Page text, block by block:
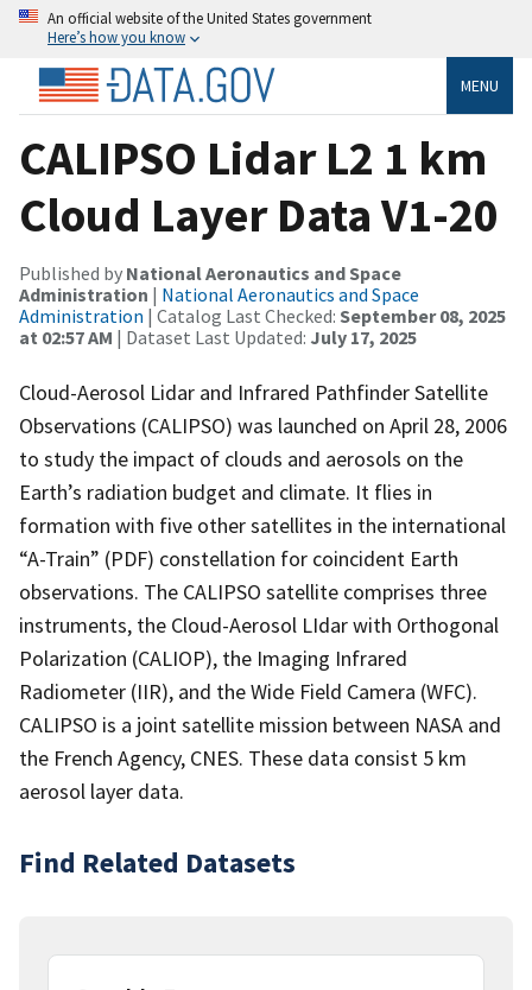
An official website of the United States government
Here’s how you know
MENU
CALIPSO Lidar L2 1 km
Cloud Layer Data V1-20
Published by National Aeronautics and Space
Administration | National Aeronautics and Space
Administration | Catalog Last Checked: September 08, 2025
at 02:57 AM | Dataset Last Updated: July 17, 2025
Cloud-Aerosol Lidar and Infrared Pathfinder Satellite
Observations (CALIPSO) was launched on April 28, 2006
to study the impact of clouds and aerosols on the
Earth’s radiation budget and climate. It flies in
formation with five other satellites in the international
“A-Train” (PDF) constellation for coincident Earth
observations. The CALIPSO satellite comprises three
instruments, the Cloud-Aerosol LIdar with Orthogonal
Polarization (CALIOP), the Imaging Infrared
Radiometer (IIR), and the Wide Field Camera (WFC).
CALIPSO is a joint satellite mission between NASA and
the French Agency, CNES. These data consist 5 km
aerosol layer data.
Find Related Datasets